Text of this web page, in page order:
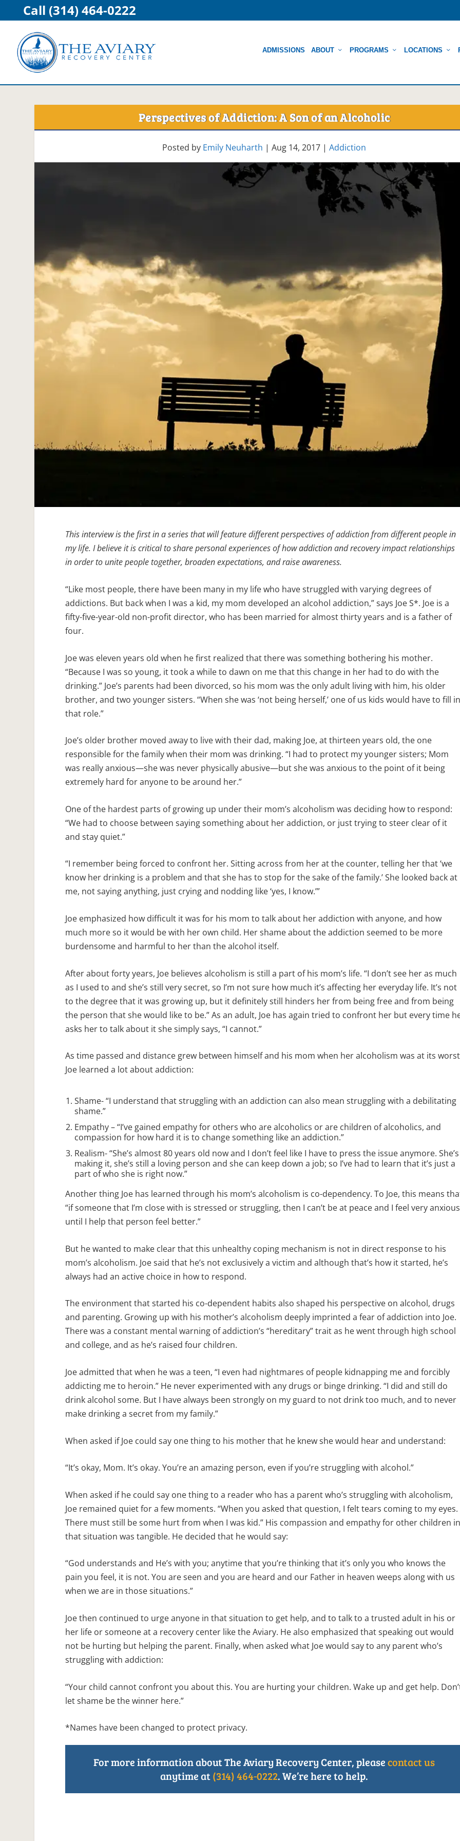
Call (314) 464-0222
ADMISSIONS ABOUT PROGRAMS LOCATIONS
Perspectives of Addiction: A Son of an Alcoholic
Posted by Emily Neuharth |Aug 14, 2017 |Addiction
This interview is the first in a series that will feature different perspectives of addiction from different people in
my life. I believe it is critical to share personal experiences of how addiction and recovery impact relationships
in order to unite people together, broaden expectations, and raise awareness.
“Like most people, there have been many in my life who have struggled with varying degrees of
addictions. But back when I was a kid, my mom developed an alcohol addiction,” says Joe S*. Joe is a
fifty-five-year-old non-profit director, who has been married for almost thirty years and is a father of
four.
Joe was eleven years old when he first realized that there was something bothering his mother.
“Because I was so young, it took a while to dawn on me that this change in her had to do with the
drinking.” Joe’s parents had been divorced, so his mom was the only adult living with him, his older
brother, and two younger sisters. “When she was ‘not being herself,’ one of us kids would have to fill
that role.”
Joe’s older brother moved away to live with their dad, making Joe, at thirteen years old, the one
responsible for the family when their mom was drinking. “I had to protect my younger sisters; Mom
was really anxious—she was never physically abusive—but she was anxious to the point of it being
extremely hard for anyone to be around her.”
One of the hardest parts of growing up under their mom’s alcoholism was deciding how to respond:
“We had to choose between saying something about her addiction, or just trying to steer clear of it
and stay quiet.”
“I remember being forced to confront her. Sitting across from her at the counter, telling her that ‘we
know her drinking is a problem and that she has to stop for the sake of the family.’ She looked back at
me, not saying anything, just crying and nodding like ‘yes, I know.’”
Joe emphasized how difficult it was for his mom to talk about her addiction with anyone, and how
much more so it would be with her own child. Her shame about the addiction seemed to be more
burdensome and harmful to her than the alcohol itself.
After about forty years, Joe believes alcoholism is still a part of his mom’s life. “I don’t see her as much
as I used to and she’s still very secret, so I’m not sure how much it’s affecting her everyday life. It’s not
to the degree that it was growing up, but it definitely still hinders her from being free and from being
the person that she would like to be.” As an adult, Joe has again tried to confront her but every time
asks her to talk about it she simply says, “I cannot.”
As time passed and distance grew between himself and his mom when her alcoholism was at its
Joe learned a lot about addiction:
Shame- “I understand that struggling with an addiction can also mean struggling with a debilitating
shame.”
Empathy – “I’ve gained empathy for others who are alcoholics or are children of alcoholics, and
compassion for how hard it is to change something like an addiction.”
Realism- “She’s almost 80 years old now and I don’t feel like I have to press the issue anymore. She’s
making it, she’s still a loving person and she can keep down a job; so I’ve had to learn that it’s just a
part of who she is right now.”
Another thing Joe has learned through his mom’s alcoholism is co-dependency. To Joe, this means
“if someone that I’m close with is stressed or struggling, then I can’t be at peace and I feel very anxious
until I help that person feel better.”
But he wanted to make clear that this unhealthy coping mechanism is not in direct response to his
mom’s alcoholism. Joe said that he’s not exclusively a victim and although that’s how it started, he’s
always had an active choice in how to respond.
The environment that started his co-dependent habits also shaped his perspective on alcohol, drugs
and parenting. Growing up with his mother’s alcoholism deeply imprinted a fear of addiction into Joe.
There was a constant mental warning of addiction’s “hereditary” trait as he went through high school
and college, and as he’s raised four children.
Joe admitted that when he was a teen, “I even had nightmares of people kidnapping me and forcibly
addicting me to heroin.” He never experimented with any drugs or binge drinking. “I did and still do
drink alcohol some. But I have always been strongly on my guard to not drink too much, and to never
make drinking a secret from my family.”
When asked if Joe could say one thing to his mother that he knew she would hear and understand:
“It’s okay, Mom. It’s okay. You’re an amazing person, even if you’re struggling with alcohol.”
When asked if he could say one thing to a reader who has a parent who’s struggling with alcoholism,
Joe remained quiet for a few moments. “When you asked that question, I felt tears coming to my eyes.
There must still be some hurt from when I was kid.” His compassion and empathy for other children
that situation was tangible. He decided that he would say:
“God understands and He’s with you; anytime that you’re thinking that it’s only you who knows the
pain you feel, it is not. You are seen and you are heard and our Father in heaven weeps along with us
when we are in those situations.”
Joe then continued to urge anyone in that situation to get help, and to talk to a trusted adult in his or
her life or someone at a recovery center like the Aviary. He also emphasized that speaking out would
not be hurting but helping the parent. Finally, when asked what Joe would say to any parent who’s
struggling with addiction:
“Your child cannot confront you about this. You are hurting your children. Wake up and get help.
let shame be the winner here.”
*Names have been changed to protect privacy.
For more information about The Aviary Recovery Center, pleasecontact us
anytime at(314) 464-0222. We’re here to help.